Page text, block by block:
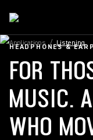
Applications / Listening
HEADPHONES &
FOR
MUSIC.
WHO